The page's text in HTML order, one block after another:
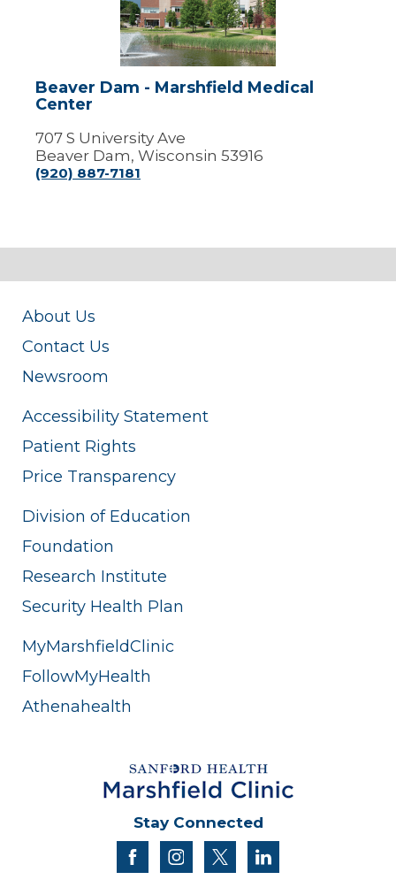
Marshfield
Medical
Center
Beaver Dam - Marshfield Medical
Center
707 S University Ave
Beaver Dam, Wisconsin 53916
(920) 887-7181
About Us
Contact Us
Newsroom
Accessibility Statement
Patient Rights
Price Transparency
Division of Education
Foundation
Research Institute
Security Health Plan
MyMarshfieldClinic
FollowMyHealth
Athenahealth
Stay Connected
facebookinstagram
twitter